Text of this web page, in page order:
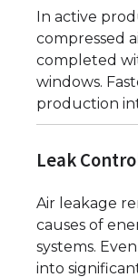
In active
compressed
completed
windows.
production
Leak
Air leakage
causes of
systems.
into